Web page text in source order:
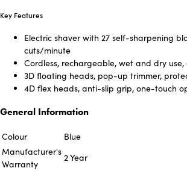
Key Features
Electric shaver with 27 self-sharpening
cuts/minute
Cordless, rechargeable, wet and dry
3D floating heads, pop-up trimmer,
4D flex heads, anti-slip grip, one-touch
General Information
Colour
Blue
Manufacturer's
Warranty
2 Year